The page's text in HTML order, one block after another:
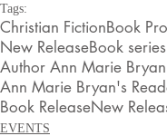
Tags:
Christian FictionBook
New ReleaseBook series
Author Ann Marie Bryan
Ann Marie Bryan's
Book ReleaseNew
EVENTS